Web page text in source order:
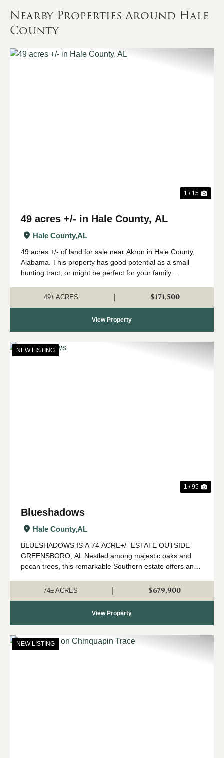
Nearby Properties Around Hale
County
1 / 15
49 acres +/- in Hale County, AL
Hale County,AL
49 acres +/- of land for sale near Akron in Hale County,
Alabama. This property has good potential as a small
hunting tract, or might be perfect for your family
of loblolly pines that were plante...
49± ACRES $171,500
View Property
NEW LISTING
1 / 95
Blueshadows
Hale County,AL
BLUESHADOWS IS A 74 ACRE+/- ESTATE OUTSIDE
GREENSBORO, AL Nestled among majestic oaks and
pecan trees, this remarkable Southern estate offers an
beauty. Set on expansive acreage just outside G...
74± ACRES $679,900
View Property
NEW LISTING